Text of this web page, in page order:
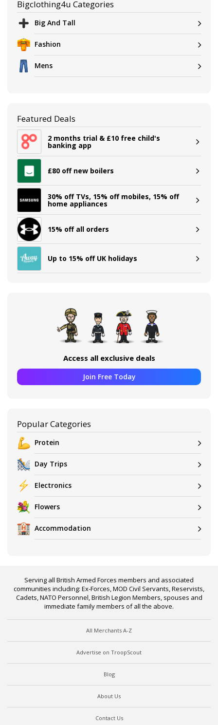
Bigclothing4u Categories
Big And Tall
Fashion
Mens
Featured Deals
2 months trial & £10 free child's
banking app
£80 off new boilers
30% off TVs, 15% off mobiles, 15% off
home appliances
15% off all orders
Up to 15% off UK holidays
Access all exclusive deals
Join Free Today
Popular Categories
Protein
Day Trips
Electronics
Flowers
Accommodation
Serving all British Armed Forces members and associated
communities including: Ex-Forces, MOD Civil Servants, Reservists,
Cadets, NATO Personnel, British Legion Members, spouses and
immediate family members of all the above.
All Merchants A-Z
Advertise on TroopScout
Blog
About Us
Contact Us